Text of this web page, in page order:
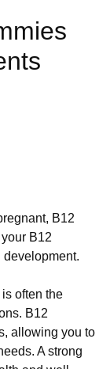
B12
B12
development.
often the
B12
allowing you to
A strong